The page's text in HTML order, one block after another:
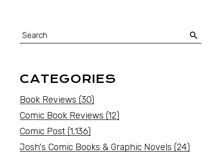
CATEGORIES
Book Reviews (30)
Comic Book Reviews (12)
Comic Post (1,136)
Josh's Comic Books & Graphic Novels (24)